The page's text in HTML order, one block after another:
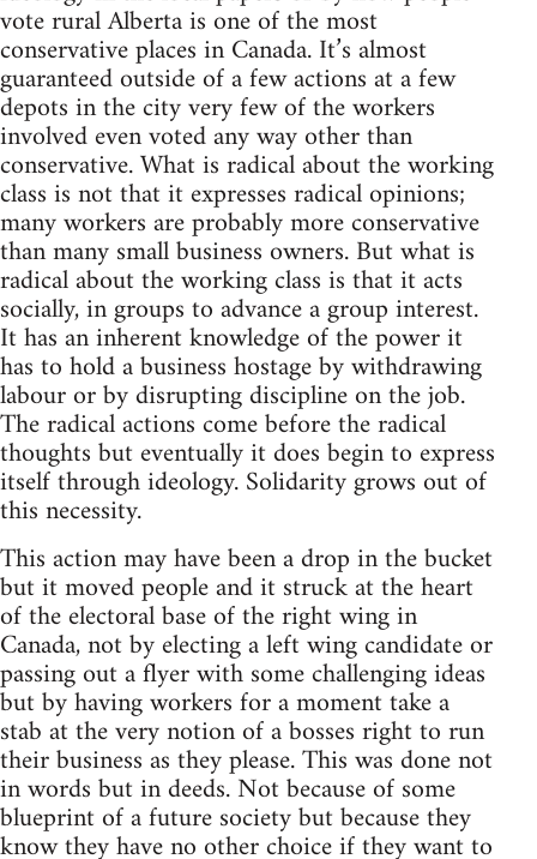
vote rural Alberta is one of the most
conservative places in Canada. It’s almost
guaranteed outside of a few actions at a few
depots in the city very few of the workers
involved even voted any way other than
conservative. What is radical about the working
class is not that it expresses radical opinions;
many workers are probably more conservative
than many small business owners. But what is
radical about the working class is that it acts
socially, in groups to advance a group interest.
It has an inherent knowledge of the power it
has to hold a business hostage by withdrawing
labour or by disrupting discipline on the job.
The radical actions come before the radical
thoughts but eventually it does begin to express
itself through ideology. Solidarity grows out of
this necessity.
This action may have been a drop in the bucket
but it moved people and it struck at the heart
of the electoral base of the right wing in
Canada, not by electing a left wing candidate or
passing out a flyer with some challenging ideas
but by having workers for a moment take a
stab at the very notion of a bosses right to run
their business as they please. This was done not
in words but in deeds. Not because of some
blueprint of a future society but because they
know they have no other choice if they want to